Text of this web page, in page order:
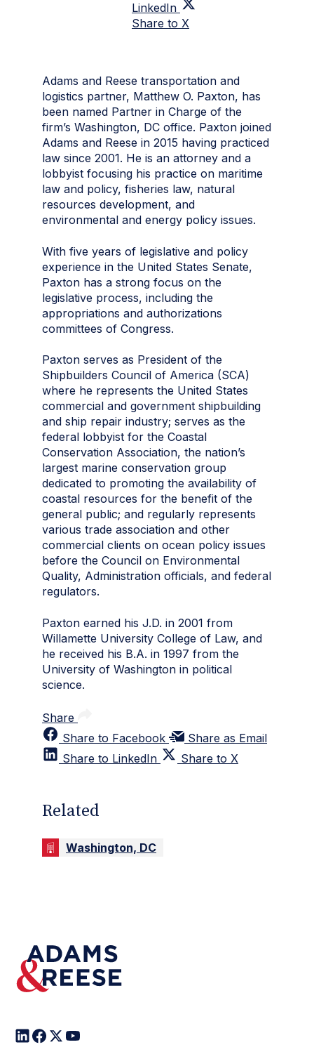
LinkedIn
Share to X
Adams and Reese transportation and
logistics partner, Matthew O. Paxton, has
been named Partner in Charge of the
firm’s Washington, DC office. Paxton joined
Adams and Reese in 2015 having practiced
law since 2001. He is an attorney and a
lobbyist focusing his practice on maritime
law and policy, fisheries law, natural
resources development, and
environmental and energy policy issues.
With five years of legislative and policy
experience in the United States Senate,
Paxton has a strong focus on the
legislative process, including the
appropriations and authorizations
committees of Congress.
Paxton serves as President of the
Shipbuilders Council of America (SCA)
where he represents the United States
commercial and government shipbuilding
and ship repair industry; serves as the
federal lobbyist for the Coastal
Conservation Association, the nation’s
largest marine conservation group
dedicated to promoting the availability of
coastal resources for the benefit of the
general public; and regularly represents
various trade association and other
commercial clients on ocean policy issues
before the Council on Environmental
Quality, Administration officials, and federal
regulators.
Paxton earned his J.D. in 2001 from
Willamette University College of Law, and
he received his B.A. in 1997 from the
University of Washington in political
science.
Share
Share to Facebook
Share as Email
Share to LinkedIn
Share to X
Related
Washington, DC